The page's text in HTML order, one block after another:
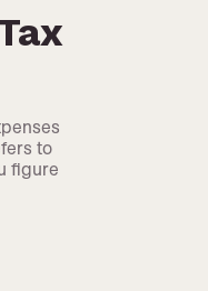
to
figure